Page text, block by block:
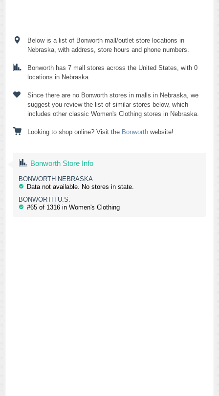
Below is a list of Bonworth mall/outlet store locations in
Nebraska, with address, store hours and phone numbers.
Bonworth has 7 mall stores across the United States, with 0
locations in Nebraska.
Since there are no Bonworth stores in malls in Nebraska, we
suggest you review the list of similar stores below, which
includes other classic Women's Clothing stores in Nebraska.
Looking to shop online? Visit the Bonworth website!
Bonworth Store Info
BONWORTH NEBRASKA
Data not available. No stores in state.
BONWORTH U.S.
#65 of 1316 in Women's Clothing